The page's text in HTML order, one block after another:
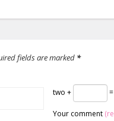
fields are marked *
two +
Your comment